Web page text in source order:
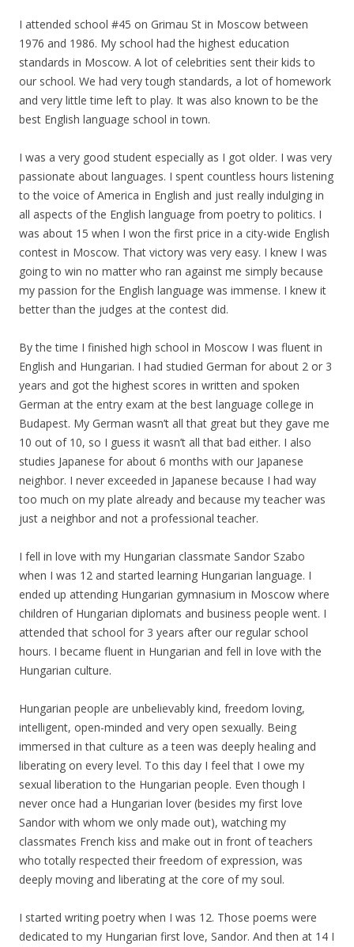
I attended school #45 on Grimau St in Moscow between
1976 and 1986. My school had the highest education
standards in Moscow. A lot of celebrities sent their kids to
our school. We had very tough standards, a lot of homework
and very little time left to play. It was also known to be the
best English language school in town.
I was a very good student especially as I got older. I was very
passionate about languages. I spent countless hours listening
to the voice of America in English and just really indulging in
all aspects of the English language from poetry to politics. I
was about 15 when I won the first price in a city-wide English
contest in Moscow. That victory was very easy. I knew I was
going to win no matter who ran against me simply because
my passion for the English language was immense. I knew it
better than the judges at the contest did.
By the time I finished high school in Moscow I was fluent in
English and Hungarian. I had studied German for about 2 or 3
years and got the highest scores in written and spoken
German at the entry exam at the best language college in
Budapest. My German wasn’t all that great but they gave me
10 out of 10, so I guess it wasn’t all that bad either. I also
studies Japanese for about 6 months with our Japanese
neighbor. I never exceeded in Japanese because I had way
too much on my plate already and because myteacher was
just a neighbor and not a professional teacher.
I fell in love with my Hungarian classmate Sandor Szabo
when I was 12 and started learning Hungarian language. I
ended up attending Hungarian gymnasium in Moscow where
children of Hungarian diplomats and business people went. I
attended that school for 3 years after our regular school
hours. I became fluent in Hungarian and fell in love with the
Hungarian culture.
Hungarian people are unbelievably kind, freedom loving,
intelligent, open-minded and very open sexually. Being
immersed in that culture as a teen was deeply healing and
liberating on every level. To this day I feel that I owe my
sexual liberation to the Hungarian people. Even though I
never once had a Hungarian lover (besides my first love
Sandor with whom we only made out), watching my
classmates French kiss and make out in front of teachers
who totally respected their freedom of expression, was
deeply moving and liberating at the core ofmy soul.
I started writing poetry when I was 12. Those poems were
dedicated to my Hungarian first love, Sandor. And then at 14 I